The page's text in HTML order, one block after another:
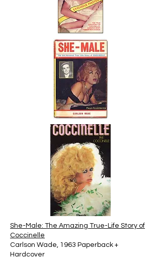
She-Male: The Amazing True-Life Story of
Coccinelle
Carlson Wade, 1963 Paperback +
Hardcover